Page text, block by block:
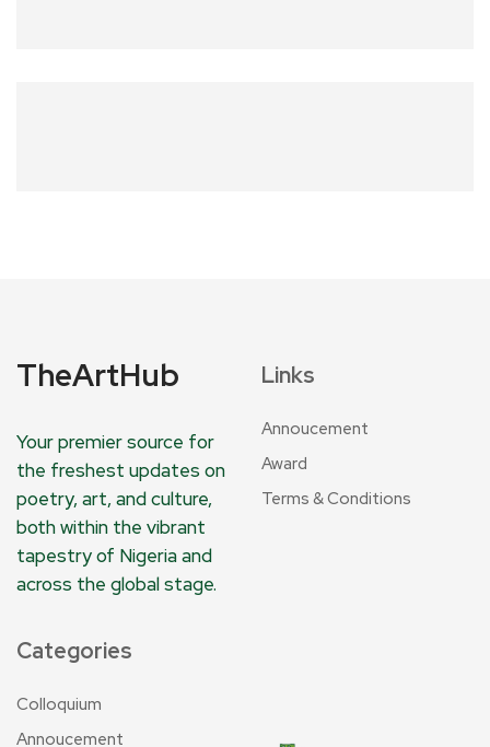
TheArtHub
Your premier source for
the freshest updates on
poetry, art, and culture,
both within the vibrant
tapestry of Nigeria and
across the global stage.
Links
Annoucement
Award
Terms & Conditions
Categories
Colloquium
Annoucement